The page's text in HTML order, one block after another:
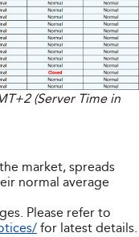
(Server Time in
market, spreads
normal average
Please refer to
for latest details.